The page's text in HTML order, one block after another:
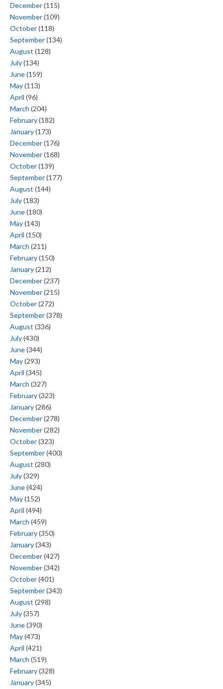
December(115)
November(109)
October(118)
September(134)
August (128)
July(134)
June(159)
May(113)
April (96)
March (204)
February(182)
January(173)
December(176)
November(168)
October(139)
September(177)
August (144)
July(183)
June(180)
May(143)
April (150)
March (211)
February(150)
January(212)
December(237)
November(215)
October(272)
September(378)
August (336)
July(430)
June(344)
May(293)
April (345)
March (327)
February(323)
January(286)
December(278)
November(282)
October(323)
September(400)
August (280)
July(329)
June(424)
May(152)
April (494)
March (459)
February(350)
January(343)
December(427)
November(342)
October(401)
September(343)
August (298)
July(357)
June(390)
May(473)
April (421)
March (519)
February(328)
January(345)